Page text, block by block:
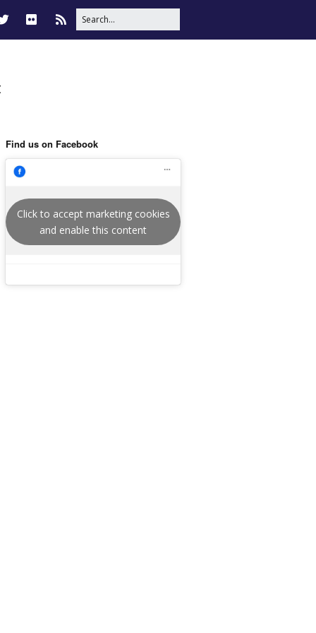
Find us on Facebook
Click to accept marketing cookies
and enable this content